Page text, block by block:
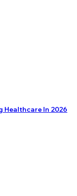
Healthcare In 2026